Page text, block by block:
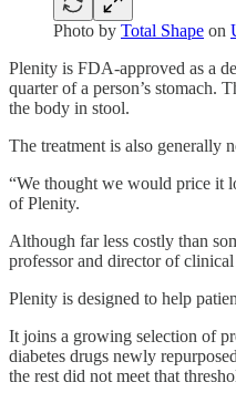
Photo by Total Shape on
Plenity is FDA-approved as a
quarter of a person’s stomach.
the body in stool.
The treatment is also generally
“We thought we would price it
of Plenity.
Although far less costly than
professor and director of
Plenity is designed to help
It joins a growing selection of
diabetes drugs newly
the rest did not meet that